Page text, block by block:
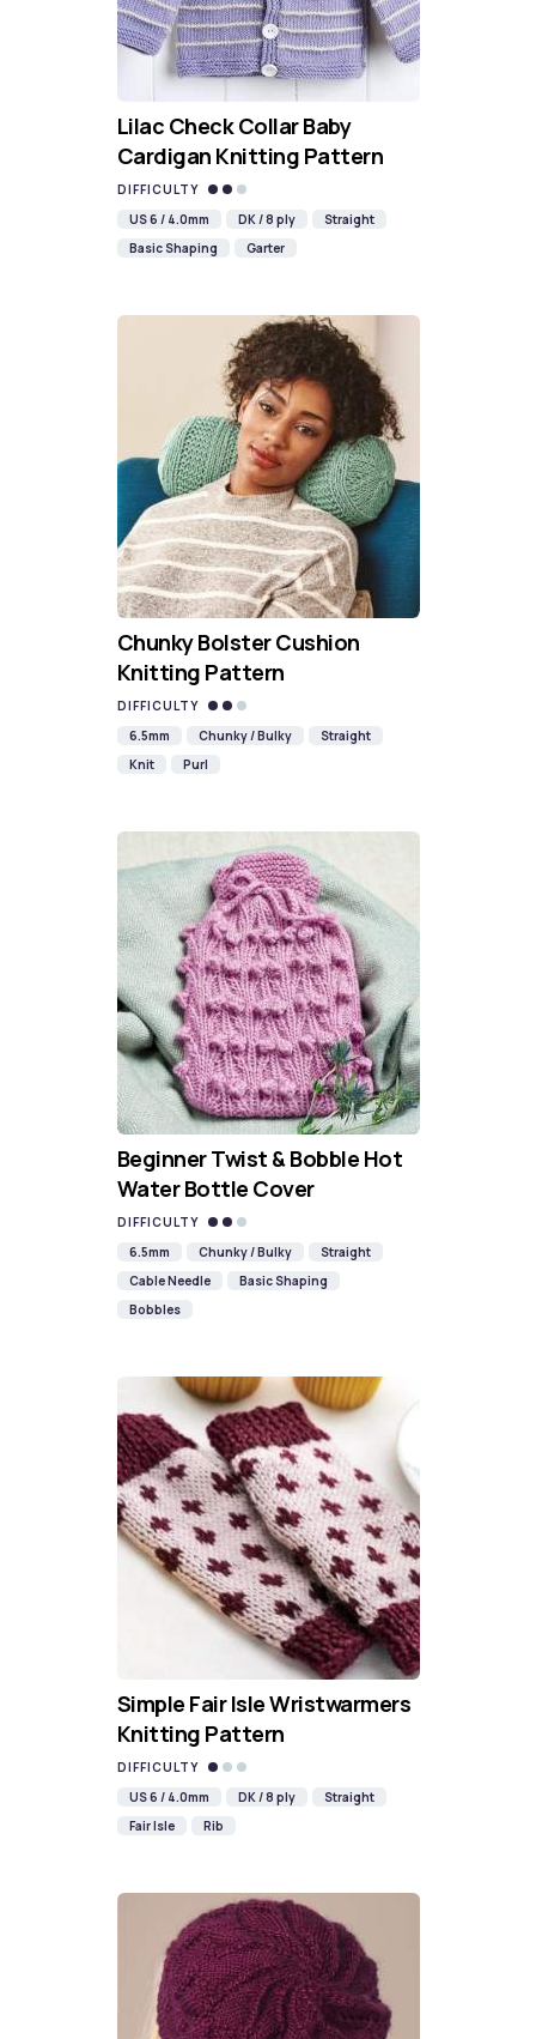
Lilac Check Collar Baby
Cardigan Knitting Pattern
DIFFICULTY
US 6 / 4.0mm
DK / 8 ply
Straight
Basic Shaping
Garter
Chunky Bolster Cushion
Knitting Pattern
DIFFICULTY
6.5mm
Chunky / Bulky
Straight
Knit
Purl
Beginner Twist & Bobble Hot
Water Bottle Cover
DIFFICULTY
6.5mm
Chunky / Bulky
Straight
Cable Needle
Basic Shaping
Bobbles
Simple Fair Isle Wristwarmers
Knitting Pattern
DIFFICULTY
US 6 / 4.0mm
DK / 8 ply
Straight
Fair Isle
Rib